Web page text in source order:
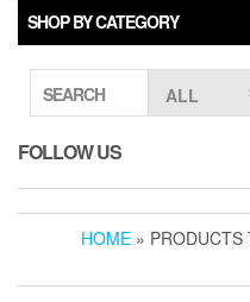
SHOP BY CATEGORY
SEARCH
FOLLOW US
HOME » PRODUCTS